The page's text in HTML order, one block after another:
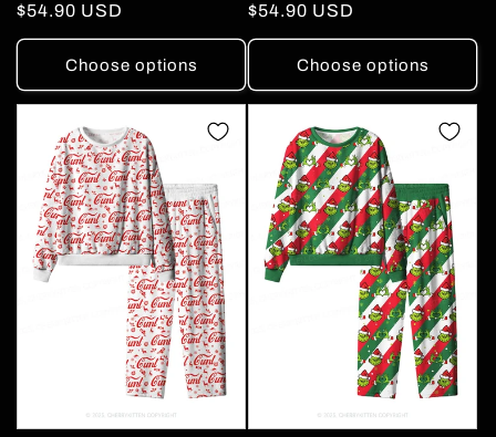
Regular
price
$54.90 USD
Choose options
Regular
price
$54.90 USD
Choose options